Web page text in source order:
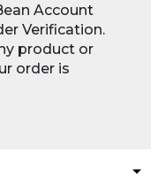
Account
Verification.
product or
order is